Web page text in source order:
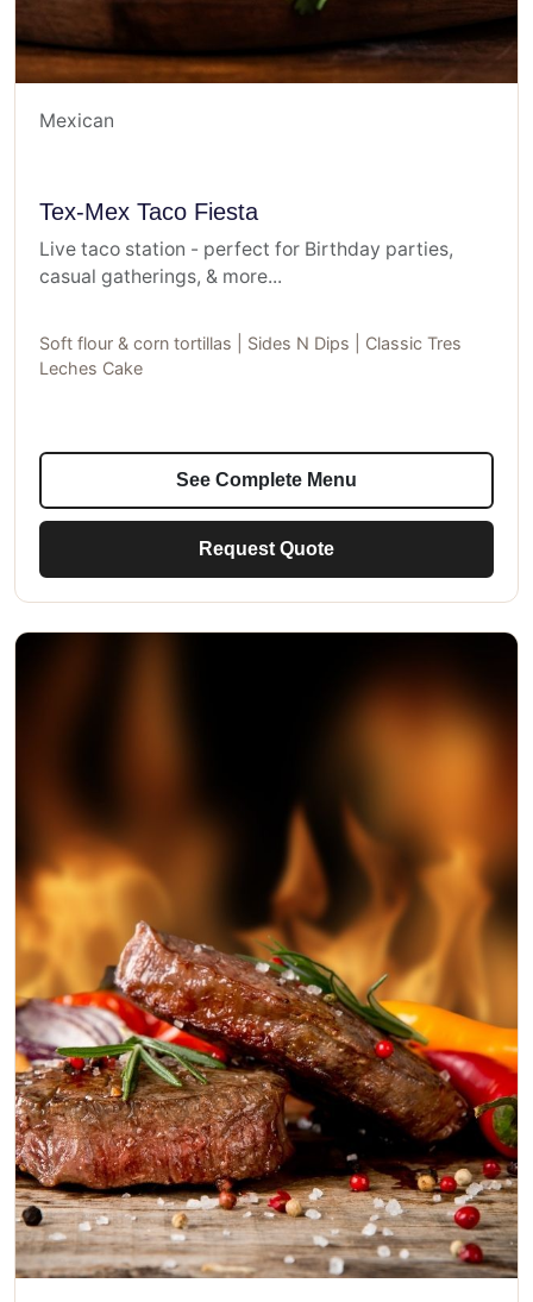
Mexican
Tex-Mex Taco Fiesta
Live taco station - perfect for Birthday parties,
casual gatherings, & more...
Soft flour & corn tortillas | Sides N Dips | Classic Tres
Leches Cake
See Complete Menu
Request Quote